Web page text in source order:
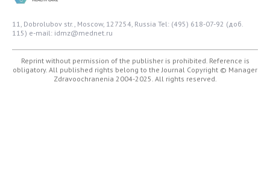
11, Dobrolubov str., Moscow, 127254, Russia Tel: (495) 618-07-92 (доб.
115) e-mail: idmz@mednet.ru
Reprint without permission of the publisher is prohibited. Reference is
obligatory. All published rights belong to the Journal Copyright © Manager
Zdravoochranenia 2004-2025. All rights reserved.